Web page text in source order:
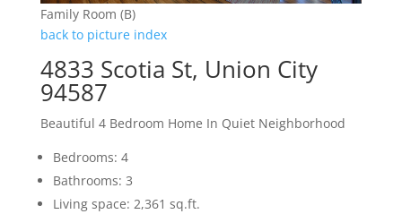
Family Room (B)
back to picture index
4833 Scotia St, Union City
94587
Beautiful 4 Bedroom Home In Quiet Neighborhood
Bedrooms: 4
Bathrooms: 3
Living space: 2,361 sq.ft.